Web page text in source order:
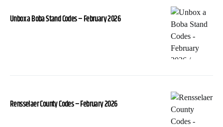
Unbox a Boba Stand Codes – February 2026
Rensselaer County Codes – February 2026